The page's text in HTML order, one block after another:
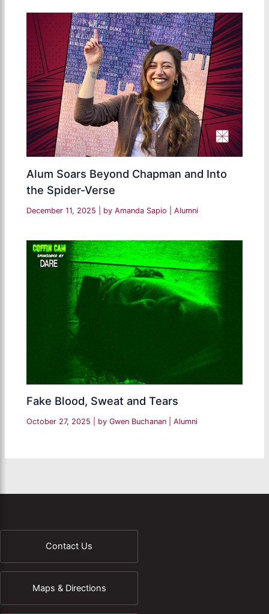
Alum Soars Beyond Chapman and Into
the Spider-Verse
December 11, 2025 | by Amanda Sapio |Alumni
Fake Blood, Sweat and Tears
October 27, 2025 | by Gwen Buchanan |Alumni
Contact Us
Maps & Directions